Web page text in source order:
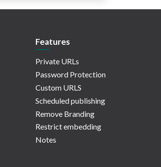
Features
Private URLs
Password Protection
Custom URLS
Scheduled publishing
Remove Branding
Restrict embedding
Notes